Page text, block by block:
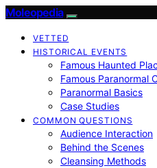
Moleopedia
VETTED
HISTORICAL EVENTS
Famous Haunted
Famous Paranormal
Paranormal Basics
Case Studies
COMMON QUESTIONS
Audience Interaction
Behind the Scenes
Cleansing Methods